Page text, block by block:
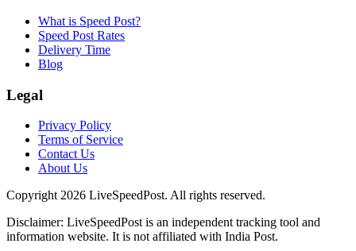
What is Speed Post?
Speed Post Rates
Delivery Time
Blog
Legal
Privacy Policy
Terms of Service
Contact Us
About Us
Copyright2026 LiveSpeedPost. All rights reserved.
Disclaimer: LiveSpeedPost is an independent tracking tool and
information website. It is not affiliated with India Post.